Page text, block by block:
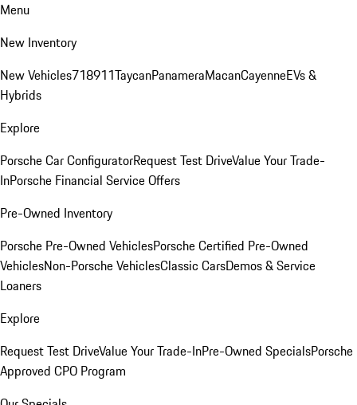
Menu
New Inventory
New Vehicles718911TaycanPanameraMacanCayenneEVs &
Hybrids
Explore
Porsche Car ConfiguratorRequest Test DriveValue Your Trade-
InPorsche Financial Service Offers
Pre-Owned Inventory
Porsche Pre-Owned VehiclesPorsche Certified Pre-Owned
VehiclesNon-Porsche VehiclesClassic CarsDemos & Service
Loaners
Explore
Request Test DriveValue Your Trade-InPre-Owned SpecialsPorsche
Approved CPO Program